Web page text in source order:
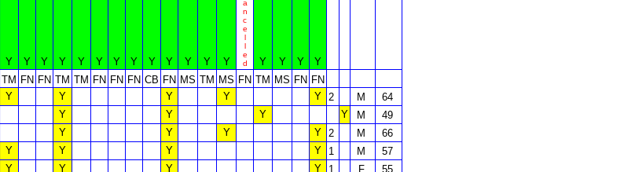
Y Y Y Y Y Y Y Y Y Y Y Y Y
a
n
c
e
l
l
e
d
Y Y Y
Y
TM FN FN TM TM FN FN FN CB FN MS TM MS FN TM MS FN FN
Y Y Y Y Y 2 M
64
Y Y Y Y M
49
Y Y Y Y 2 M
66
Y Y Y Y 1 M
57
Y Y Y Y 1 F 55